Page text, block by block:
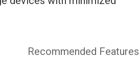
Recommended Features